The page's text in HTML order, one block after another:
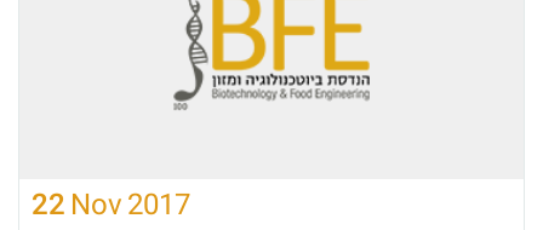
22 Nov2017